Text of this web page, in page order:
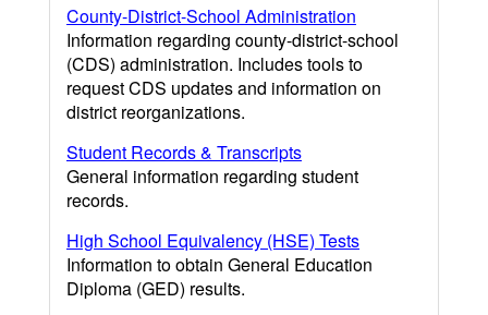
County-District-School Administration
Information regarding county-district-school
(CDS) administration. Includes tools to
request CDS updates and information on
district reorganizations.
Student Records & Transcripts
General information regarding student
records.
High School Equivalency (HSE) Tests
Information to obtain General Education
Diploma (GED) results.